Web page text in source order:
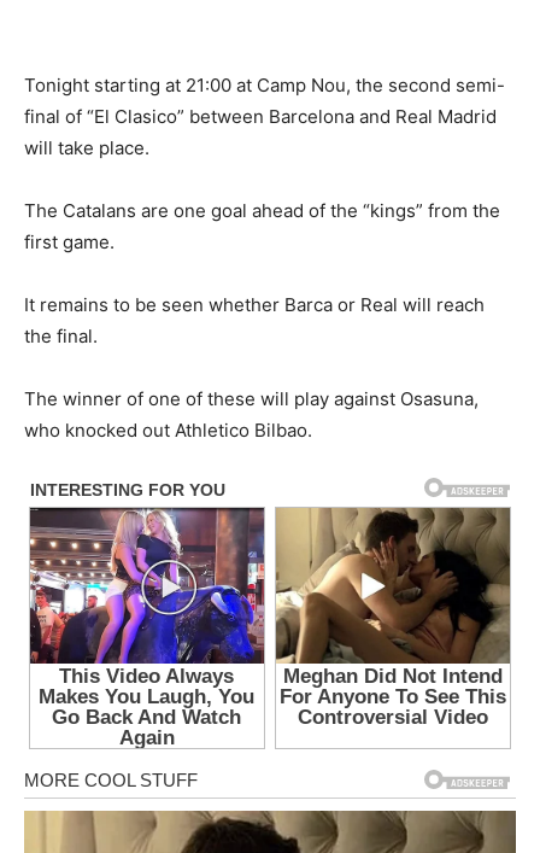
Tonight starting at 21:00 at Camp Nou, the second semi-
final of “El Clasico” between Barcelona and Real Madrid
will take place.
The Catalans are one goal ahead of the “kings” from the
first game.
It remains to be seen whether Barca or Real will reach
the final.
The winner of one of these will play against Osasuna,
who knocked out Athletico Bilbao.